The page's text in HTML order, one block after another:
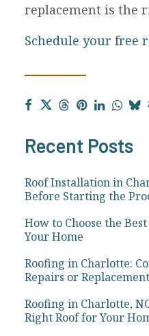
replacement is the
Schedule your free
Recent Posts
Roof Installation in
Before Starting the
How to Choose the
Your Home
Roofing in Charlotte:
Repairs or Replacement
Roofing in Charlotte,
Right Roof for Your